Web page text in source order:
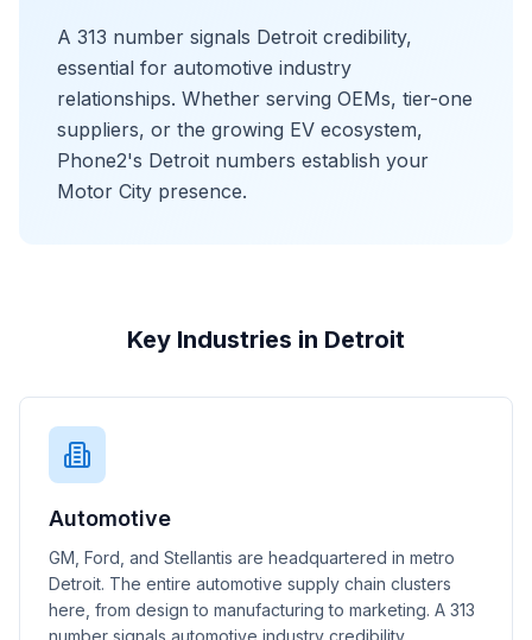
A 313 number signals Detroit credibility,
essential for automotive industry
relationships. Whether serving OEMs, tier-one
suppliers, or the growing EV ecosystem,
Phone2's Detroit numbers establish your
Motor City presence.
Key Industries in Detroit
Automotive
GM, Ford, and Stellantis are headquartered in metro
Detroit. The entire automotive supply chain clusters
here, from design to manufacturing to marketing. A 313
number signals automotive industry credibility.